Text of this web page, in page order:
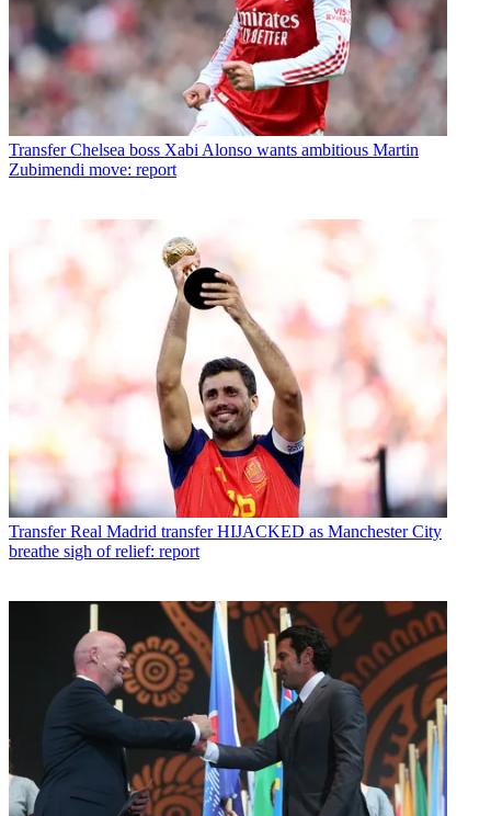
Transfer Chelsea boss Xabi Alonso wants ambitious Martin
Zubimendi move: report
Transfer Real Madrid transfer HIJACKED as Manchester City
breathe sigh of relief: report